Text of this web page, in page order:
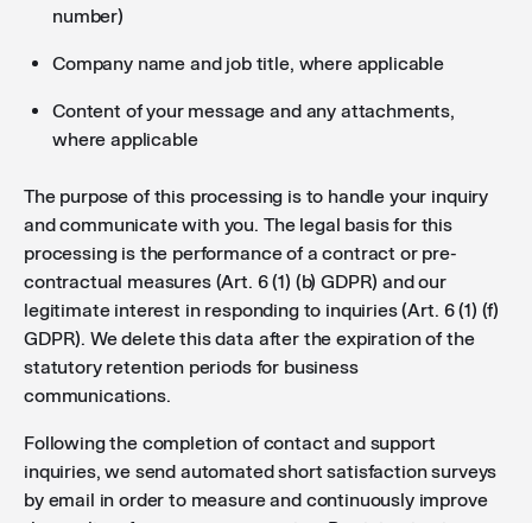
number)
Company name and job title, where applicable
Content of your message and any attachments,
where applicable
The purpose of this processing is to handle your inquiry
and communicate with you. The legal basis for this
processing is the performance of a contract or pre-
contractual measures (Art. 6 (1) (b) GDPR) and our
legitimate interest in responding to inquiries (Art. 6 (1) (f)
GDPR). We delete this data after the expiration of the
statutory retention periods for business
communications.
Following the completion of contact and support
inquiries, we send automated short satisfaction surveys
by email in order to measure and continuously improve